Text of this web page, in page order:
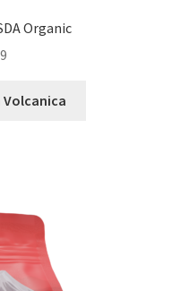
Organic
Volcanica